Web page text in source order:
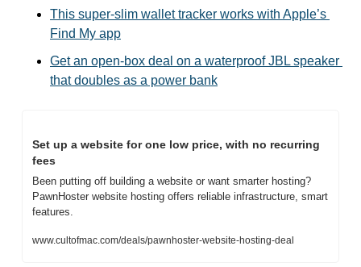
This super-slim wallet tracker works with Apple’s
Find My app
Get an open-box deal on a waterproof JBL speaker
that doubles as a power bank
Set up a website for one low price, with no recurring
fees
Been putting off building a website or want smarter hosting?
PawnHoster website hosting offers reliable infrastructure, smart
features.
www.cultofmac.com/deals/pawnhoster-website-hosting-deal